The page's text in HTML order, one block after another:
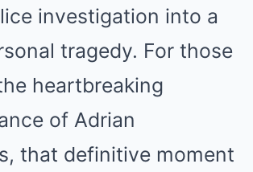
investigation into a
tragedy. For those
heartbreaking
of Adrian
that definitive moment